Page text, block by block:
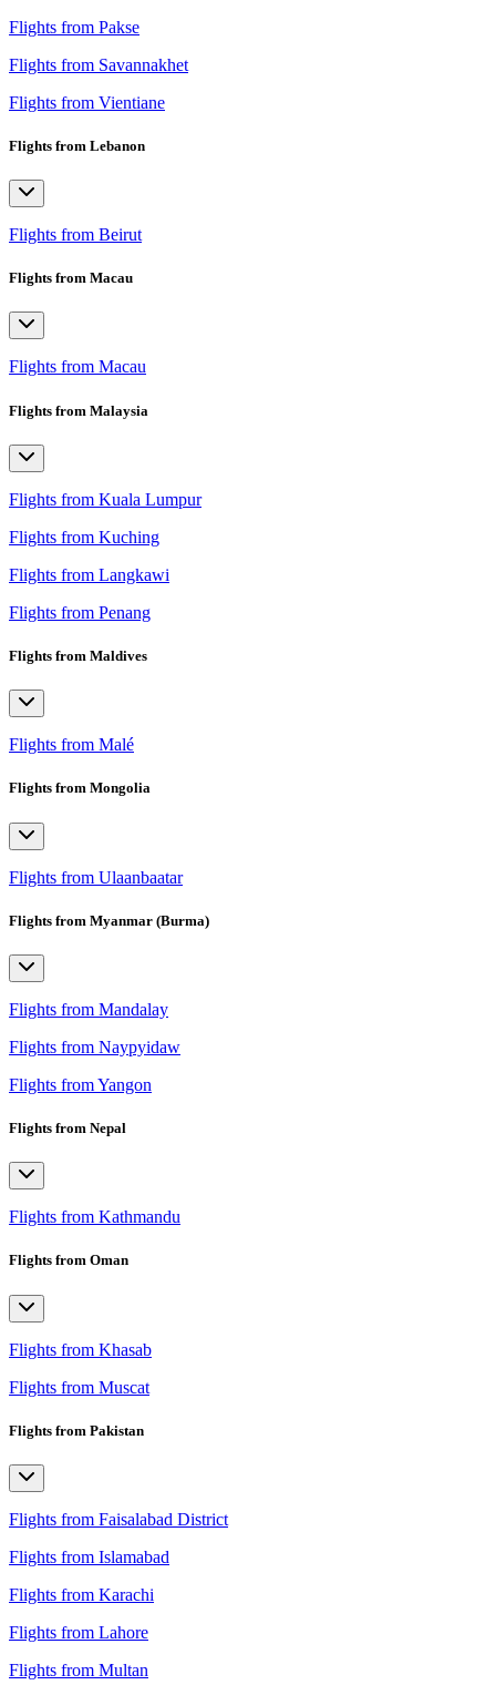
Flights from Pakse
Flights from Savannakhet
Flights from Vientiane
Flights from Lebanon
Flights from Beirut
Flights from Macau
Flights from Macau
Flights from Malaysia
Flights from Kuala Lumpur
Flights from Kuching
Flights from Langkawi
Flights from Penang
Flights from Maldives
Flights from Malé
Flights from Mongolia
Flights from Ulaanbaatar
Flights from Myanmar (Burma)
Flights from Mandalay
Flights from Naypyidaw
Flights from Yangon
Flights from Nepal
Flights from Kathmandu
Flights from Oman
Flights from Khasab
Flights from Muscat
Flights from Pakistan
Flights from Faisalabad District
Flights from Islamabad
Flights from Karachi
Flights from Lahore
Flights from Multan